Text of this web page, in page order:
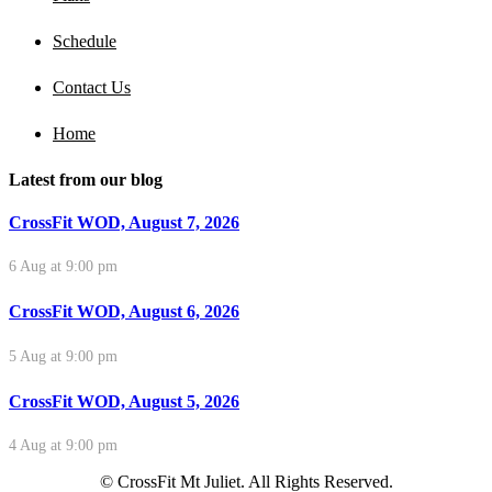
Schedule
Contact Us
Home
Latest from our blog
CrossFit WOD, August 7, 2026
6 Aug at 9:00 pm
CrossFit WOD, August 6, 2026
5 Aug at 9:00 pm
CrossFit WOD, August 5, 2026
4 Aug at 9:00 pm
© CrossFit Mt Juliet. All Rights Reserved.